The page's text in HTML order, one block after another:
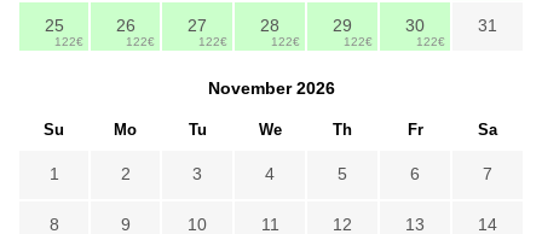
25
122€
26
122€
27
122€
28
122€
29
122€
30
122€
31
November 2026
Su Mo Tu We Th Fr Sa
1 2 3 4 5 6 7
8 9 10 11 12 13 14